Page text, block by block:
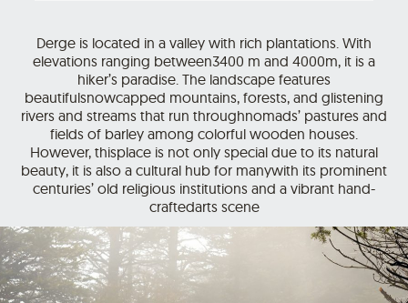
Derge is located in a valley with rich plantations. With
elevations ranging between3400 m and 4000m, it is a
hiker’s paradise. The landscape features
beautifulsnowcapped mountains, forests, and glistening
rivers and streams that run throughnomads’ pastures and
fields of barley among colorful wooden houses.
However, thisplace is not only special due to its natural
beauty, it is also a cultural hub for manywith its prominent
centuries’ old religious institutions and a vibrant hand-
craftedarts scene